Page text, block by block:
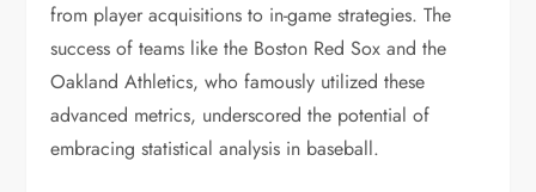
from player acquisitions to in-game strategies. The
success of teams like the Boston Red Sox and the
Oakland Athletics, who famously utilized these
advanced metrics, underscored the potential of
embracing statistical analysis in baseball.